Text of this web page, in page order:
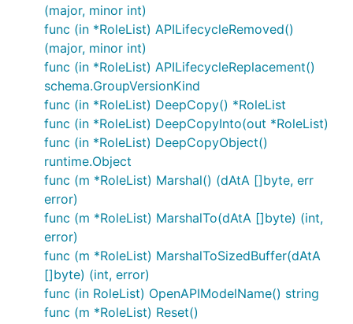
(major, minor int)
func (in *RoleList) APILifecycleRemoved()
(major, minor int)
func (in *RoleList) APILifecycleReplacement()
schema.GroupVersionKind
func (in *RoleList) DeepCopy() *RoleList
func (in *RoleList) DeepCopyInto(out *RoleList)
func (in *RoleList) DeepCopyObject()
runtime.Object
func (m *RoleList) Marshal() (dAtA []byte, err
error)
func (m *RoleList) MarshalTo(dAtA []byte) (int,
error)
func (m *RoleList) MarshalToSizedBuffer(dAtA
[]byte) (int, error)
func (in RoleList) OpenAPIModelName() string
func (m *RoleList) Reset()